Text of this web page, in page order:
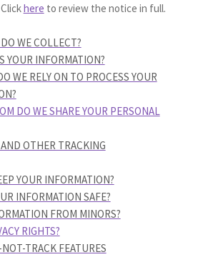
here to review the notice in full.
WE COLLECT?
YOUR INFORMATION?
WE RELY ON TO PROCESS YOUR
DO WE SHARE YOUR PERSONAL
OTHER TRACKING
YOUR INFORMATION?
INFORMATION SAFE?
FROM MINORS?
RIGHTS?
TRACK FEATURES